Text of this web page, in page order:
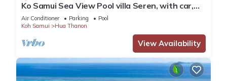
Ko Samui Sea View Pool villa Seren, with car,
just 400m to the Beach
Air Conditioner Parking
Pool
Koh Samui
Hua Thanon
View Availability